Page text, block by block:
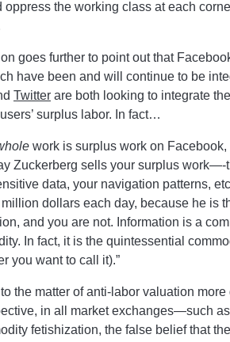
oppress the working class at each
goes further to point out that
have been and will continue to be
Twitter are both looking to integrate
surplus labor. In fact…
work is surplus work on
Zuckerberg sells your surplus work—-
data, your navigation patterns,
dollars each day, because he is
and you are not. Information is a
In fact, it is the quintessential
you want to call it).”
the matter of anti-labor valuation
in all market exchanges—such
fetishization, the false belief that